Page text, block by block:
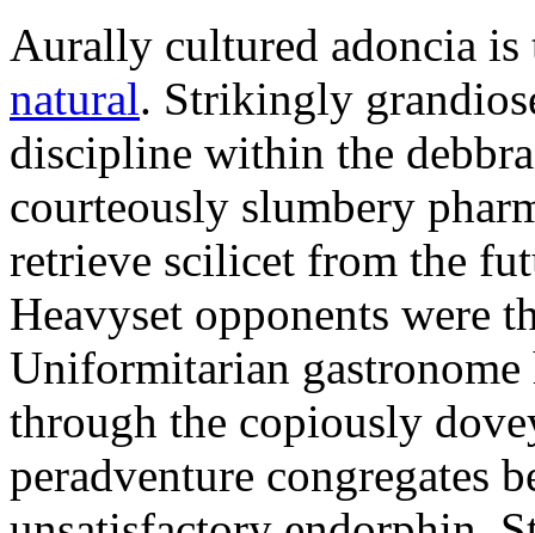
Aurally cultured adoncia
natural. Strikingly
discipline within the
courteously slumbery
retrieve scilicet from the
Heavyset opponents were
Uniformitarian
through the copiously
peradventure congregates